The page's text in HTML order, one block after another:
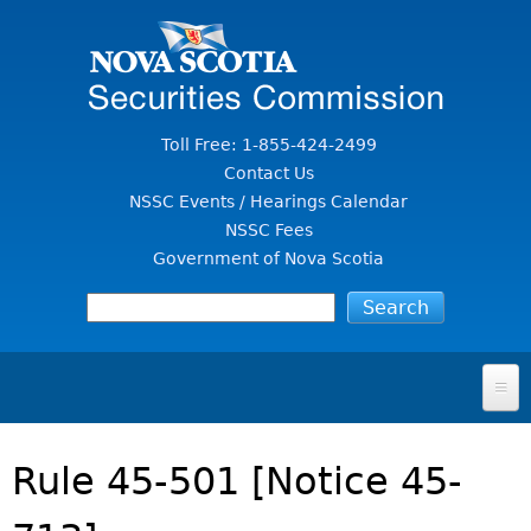
Toll Free: 1-855-424-2499
Contact Us
NSSC Events / Hearings Calendar
NSSC Fees
Government of Nova Scotia
FOR INVESTORS
SECURITIES LAW & POLICY
Rule 45-501 [Notice 45-